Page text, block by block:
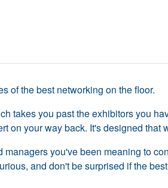
of the best networking on the floor.
takes you past the exhibitors you
on your way back. It's designed that
you've been meaning to
and don't be surprised if the